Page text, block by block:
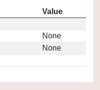
Value
None
None